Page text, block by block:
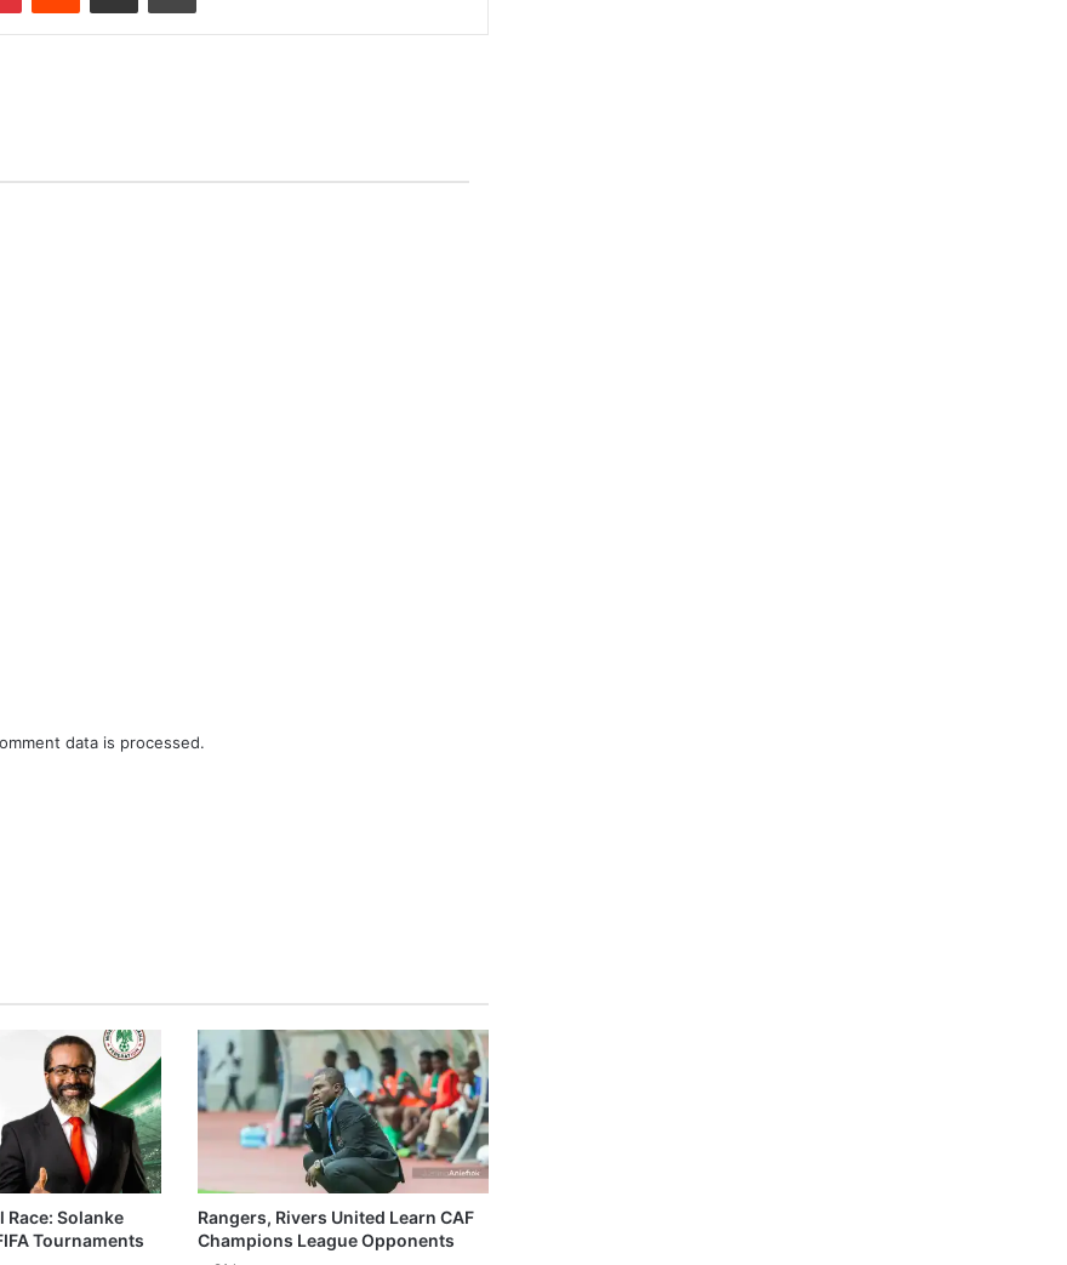
data is processed.
Race: Solanke
Tournaments
Rangers, Rivers United Learn CAF
Champions League Opponents